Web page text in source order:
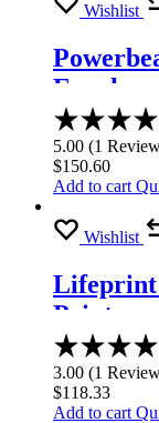
Wishlist
5.00 (1
$150.60
Add to cart
Wishlist
Lifeprint
Printer
3.00 (1
$118.33
Add to cart